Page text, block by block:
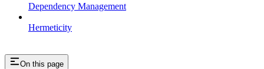
Dependency Management
Hermeticity
On this page